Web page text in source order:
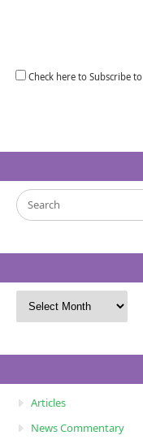
Check here to Subscribe
Articles
News Commentary